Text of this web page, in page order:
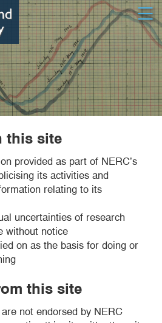
this site
provided as part of NERC’s
its activities and
relating to its
uncertainties of research
without notice
on as the basis for doing or
this site
not endorsed by NERC